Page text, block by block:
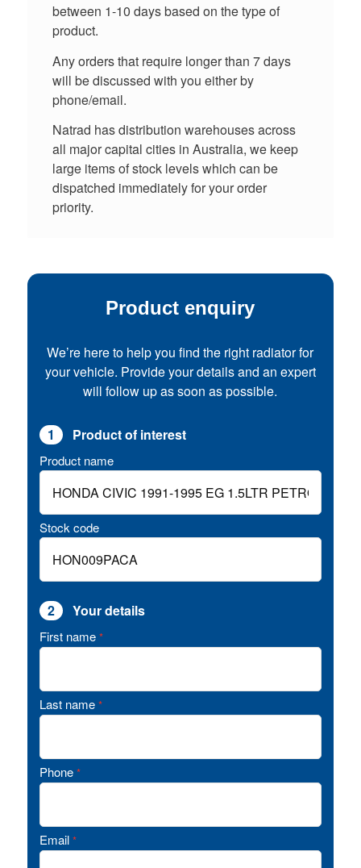
between 1-10 days based on the type of
product.
Any orders that require longer than 7 days
will be discussed with you either by
phone/email.
Natrad has distribution warehouses across
all major capital cities in Australia, we keep
large items of stock levels which can be
dispatched immediately for your order
priority.
Product enquiry
We’re here to help you find the right radiator for
your vehicle. Provide your details and an expert
will follow up as soon as possible.
1 Product of interest
Product name
Stock code
2 Your details
First name *
Last name *
Phone *
Email *